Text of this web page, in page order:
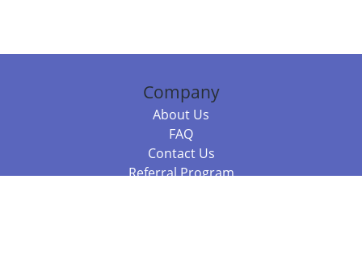
Company
About Us
FAQ
Contact Us
Referral Program